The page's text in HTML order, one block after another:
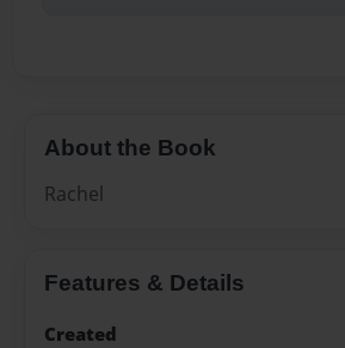
About the Book
Rachel
Features & Details
Created